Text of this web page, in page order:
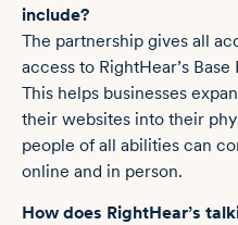
include?
The partnership gives all
access to RightHear’s
This helps businesses
their websites into their
people of all abilities can
online and in person.
How does RightHear’s